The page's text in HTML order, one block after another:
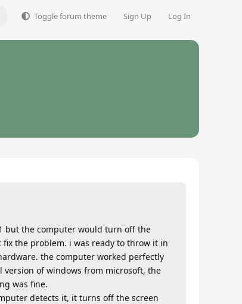
Toggle forum theme Sign Up Log In
but the computer would turn off the
the problem. i was ready to throw it in
the computer worked perfectly
of windows from microsoft, the
was fine.
detects it, it turns off the screen